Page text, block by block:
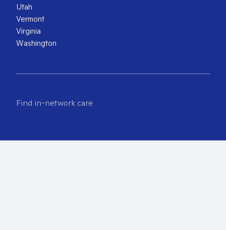
Utah
Vermont
Virginia
Washington
Find in-network care